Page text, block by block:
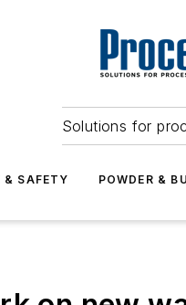
Solutions for
& SAFETY POWDER &